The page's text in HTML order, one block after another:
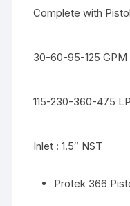
Complete with
30-60-95-125 GPM
115-230-360-475
Inlet : 1.5″ NST
Protek 366